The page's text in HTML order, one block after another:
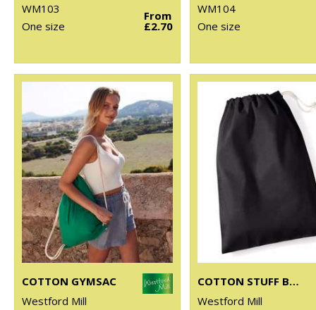
WM103
One size
From
£2.70
WM104
One size
COTTON GYMSAC
Westford Mill
COTTON STUFF BAG
Westford Mill